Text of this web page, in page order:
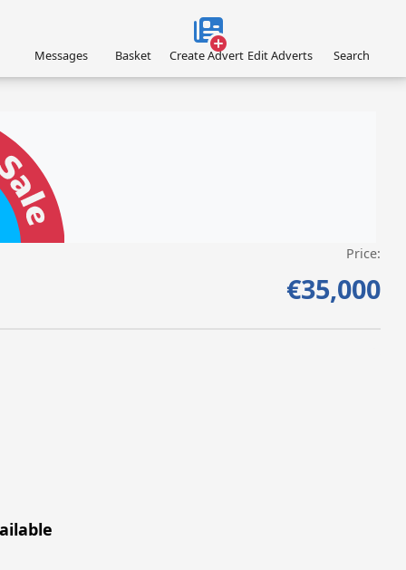
VISIT SITE »Price:
€35,000
Messages Basket Create Advert Edit Adverts Search